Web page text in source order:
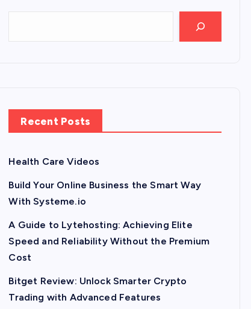
Recent Posts
Health Care Videos
Build Your Online Business the Smart Way
With Systeme.io
A Guide to Lytehosting: Achieving Elite
Speed and Reliability Without the Premium
Cost
Bitget Review: Unlock Smarter Crypto
Trading with Advanced Features